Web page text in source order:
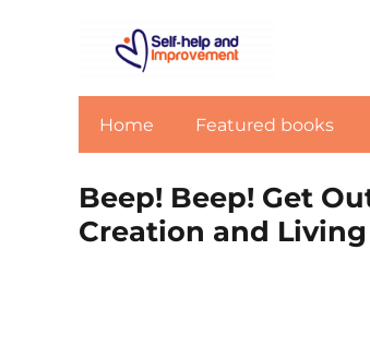
Home Featured books
Beep! Beep! Get
Creation and